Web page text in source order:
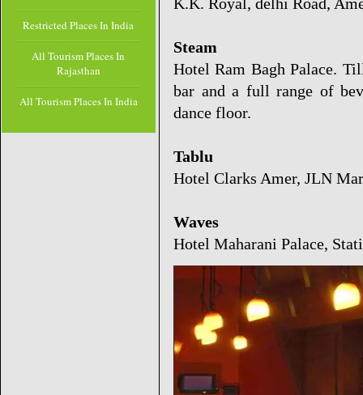
Restricted Places In India
All Tourism Places In
Rajasthan
All Tourism Places In India
K.K. Royal, delhi Road,
Steam
Hotel Ram Bagh Palace.
bar and a full range of
dance floor.
Tablu
Hotel Clarks Amer, JLN
Waves
Hotel Maharani Palace,